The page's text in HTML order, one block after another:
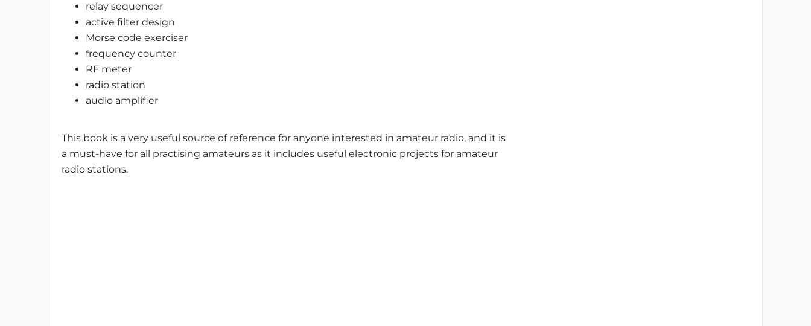
relay sequencer
active filter design
Morse code exerciser
frequency counter
RF meter
radio station
audio amplifier
This book is a very useful source of reference for anyone interested in amateur radio, and it is
a must-have for all practising amateurs as it includes useful electronic projects for amateur
radio stations.